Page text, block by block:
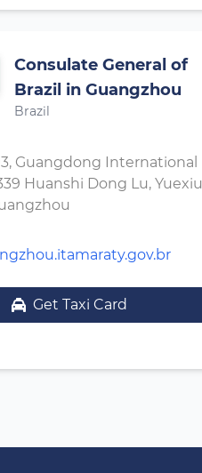
Consulate General of
Brazil in Guangzhou
Brazil
Guangdong International
Huanshi Dong Lu, Yuexiu
Get Taxi Card